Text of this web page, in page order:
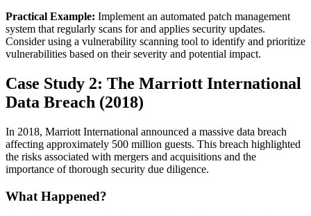
Practical Example: Implement an automated patch management
system that regularly scans for and applies security updates.
Consider using a vulnerability scanning tool to identify and prioritize
vulnerabilities based on their severity and potential impact.
Case Study 2: The Marriott International
Data Breach (2018)
In 2018, Marriott International announced a massive data breach
affecting approximately 500 million guests. This breach highlighted
the risks associated with mergers and acquisitions and the
importance of thorough security due diligence.
What Happened?